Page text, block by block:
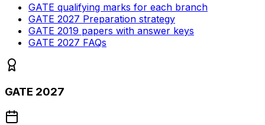
GATE qualifying marks for each branch
GATE 2027 Preparation strategy
GATE 2019 papers with answer keys
GATE 2027 FAQs
GATE 2027